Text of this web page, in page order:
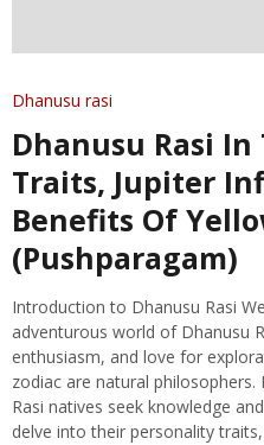
Dhanusu rasi
Dhanusu Rasi
Traits, Jupiter
Benefits Of
(Pushparagam)
Introduction to Dhanusu Rasi
adventurous world of Dhanusu
enthusiasm, and love for
zodiac are natural philosophers.
Rasi natives seek knowledge
delve into their personality